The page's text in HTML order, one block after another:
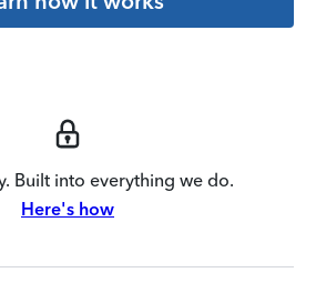
Built into everything we do.
Here's how